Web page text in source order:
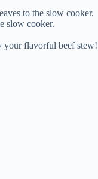
to the slow cooker.
slow cooker.
your flavorful beef stew!